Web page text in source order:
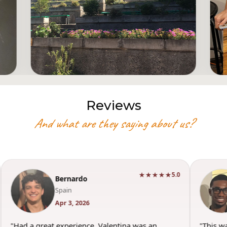
Reviews
And what are they saying about us?
Bernardo
Spain
Apr 3, 2026
★★★★★5.0